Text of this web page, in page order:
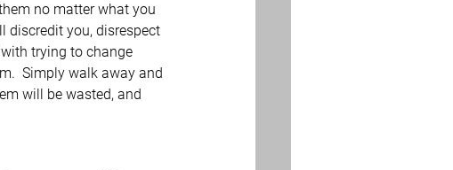
no matter what you
discredit you, disrespect
trying to change
Simply walk away and
will be wasted, and